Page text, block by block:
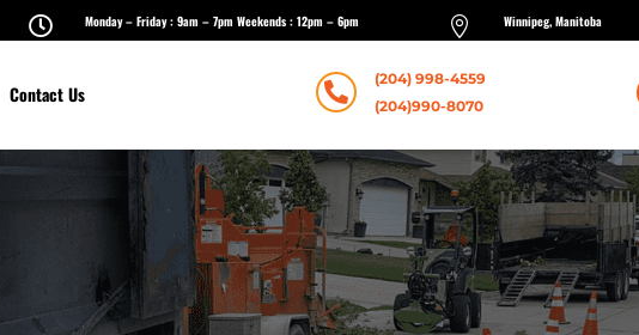
 Monday – Friday : 9am – 7pm Weekends : 12pm – 6pm  Winnipeg, Manitoba
Contact Us 
(204) 998-4559
(204)990-8070